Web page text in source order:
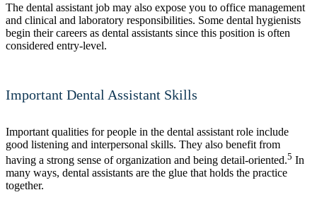
The dental assistant job may also expose you to office management
and clinical and laboratory responsibilities. Some dental hygienists
begin their careers as dental assistants since this position is often
considered entry-level.
Important Dental Assistant Skills
Important qualities for people in the dental assistant role include
good listening and interpersonal skills. They also benefit from
having a strong sense of organization and being detail-oriented.5 In
many ways, dental assistants are the glue that holds the practice
together.